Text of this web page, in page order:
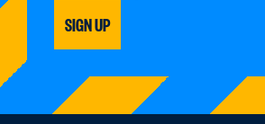
SIGN UP